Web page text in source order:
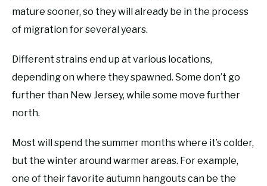
mature sooner, so they will already be in the process
of migration for several years.
Different strains end up at various locations,
depending on where they spawned. Some don’t go
further than New Jersey, while some move further
north.
Most will spend the summer months where it’s colder,
but the winter around warmer areas. For example,
one of their favorite autumn hangouts can be the